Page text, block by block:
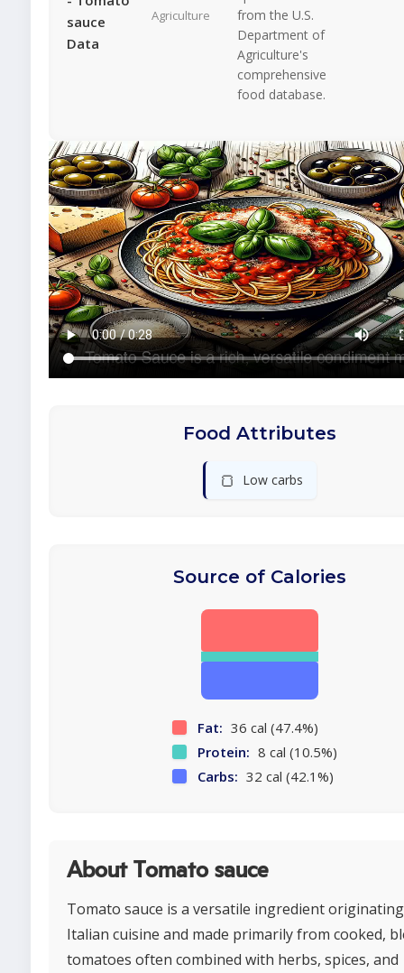
sauce
Data
Agriculture
from the U.S.
Department of
Agriculture's
comprehensive
food database.
Food Attributes
🍞 Low carbs
Source of Calories
Fat: 36 cal (47.4%)
Protein: 8 cal (10.5%)
Carbs: 32 cal (42.1%)
About Tomato sauce
Tomato sauce is a versatile ingredient
Italian cuisine and made primarily from cooked,
tomatoes often combined with herbs, spices, and